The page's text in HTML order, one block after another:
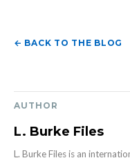
← BACK TO THE BLOG
AUTHOR
L. Burke Files
L. Burke Files is an